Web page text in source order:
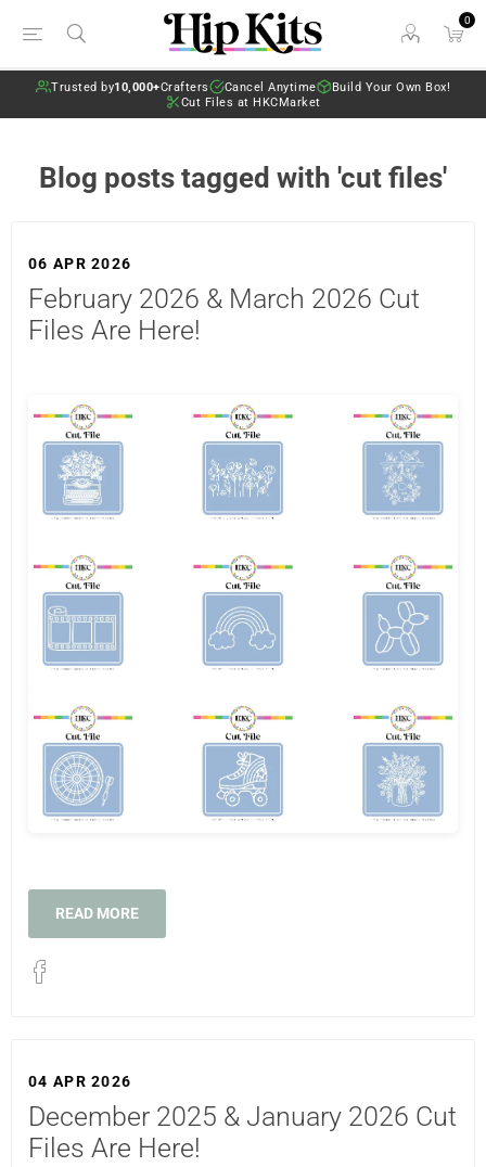
0
Trusted by10,000+Crafters Cancel Anytime
Build Your Own Box!
Cut Files at HKCMarket
Blog posts tagged with 'cut files'
06 APR 2026
February 2026 & March 2026 Cut
Files Are Here!
READ MORE
04 APR 2026
December 2025 & January 2026 Cut
Files Are Here!